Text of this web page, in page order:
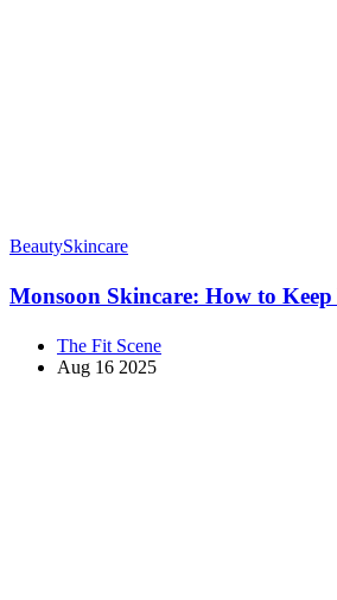
BeautySkincare
Monsoon Skincare: How to
The Fit Scene
Aug 16 2025